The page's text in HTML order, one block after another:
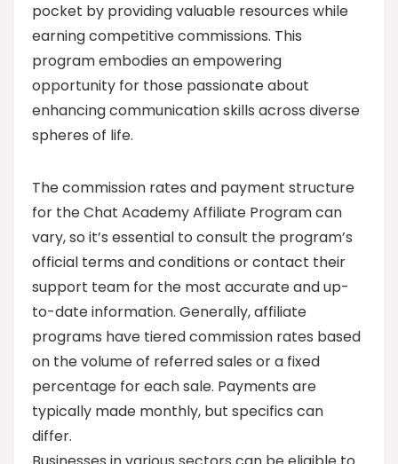
pocket by providing valuable resources while
earning competitive commissions. This
program embodies an empowering
opportunity for those passionate about
enhancing communication skills across diverse
spheres of life.
The commission rates and payment structure
for the Chat Academy Affiliate Program can
vary, so it’s essential to consult the program’s
official terms and conditions or contact their
support team for the most accurate and up-
to-date information. Generally, affiliate
programs have tiered commission rates based
on the volume of referred sales or a fixed
percentage for each sale. Payments are
typically made monthly, but specifics can
differ.